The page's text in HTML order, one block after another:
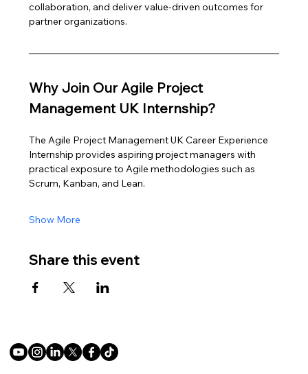
collaboration, and deliver value-driven outcomes for
partner organizations.
Why Join Our Agile Project
Management UK Internship?
The Agile Project Management UK Career Experience
Internship provides aspiring project managers with
practical exposure to Agile methodologies such as
Scrum, Kanban, and Lean.
Show More
Share this event